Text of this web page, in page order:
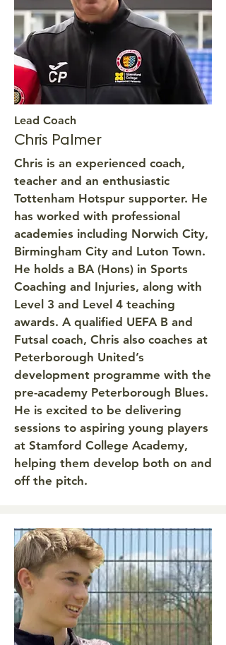
Lead Coach
Chris Palmer
Chris is an experienced coach,
teacher and an enthusiastic
Tottenham Hotspur supporter. He
has worked with professional
academies including Norwich City,
Birmingham City and Luton Town.
He holds a BA (Hons) in Sports
Coaching and Injuries, along with
Level 3 and Level 4 teaching
awards. A qualified UEFA B and
Futsal coach, Chris also coaches at
Peterborough United’s
development programme with the
pre-academy Peterborough Blues.
He is excited to be delivering
sessions to aspiring young players
at Stamford College Academy,
helping them develop both on and
off the pitch.